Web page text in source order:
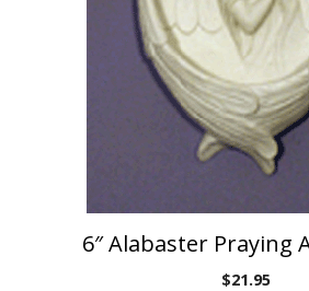
6″ Alabaster Praying
$21.95